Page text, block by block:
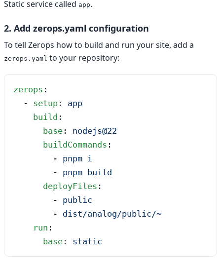
Static service called app.
2. Add zerops.yaml configuration
To tell Zerops how to build and run your site, add a
zerops.yaml to your repository:
zerops :
  -
setup : app
    build
:
      base
: nodejs@22
      buildCommands
:
        -
pnpm i
        -
pnpm build
      deployFiles
:
        -
public
        -
dist/analog/public/~
    run
:
      base
: static